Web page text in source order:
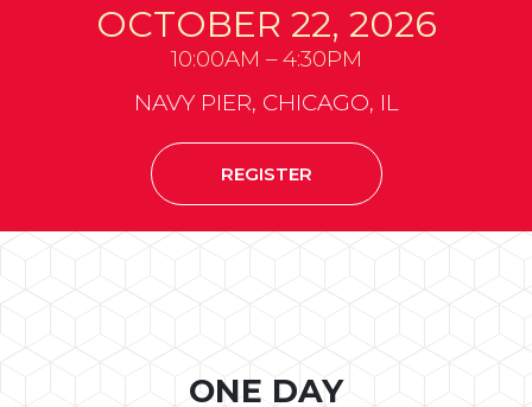
OCTOBER 22, 2026
10:00AM – 4:30PM
NAVY PIER, CHICAGO, IL
REGISTER
ONE DAY